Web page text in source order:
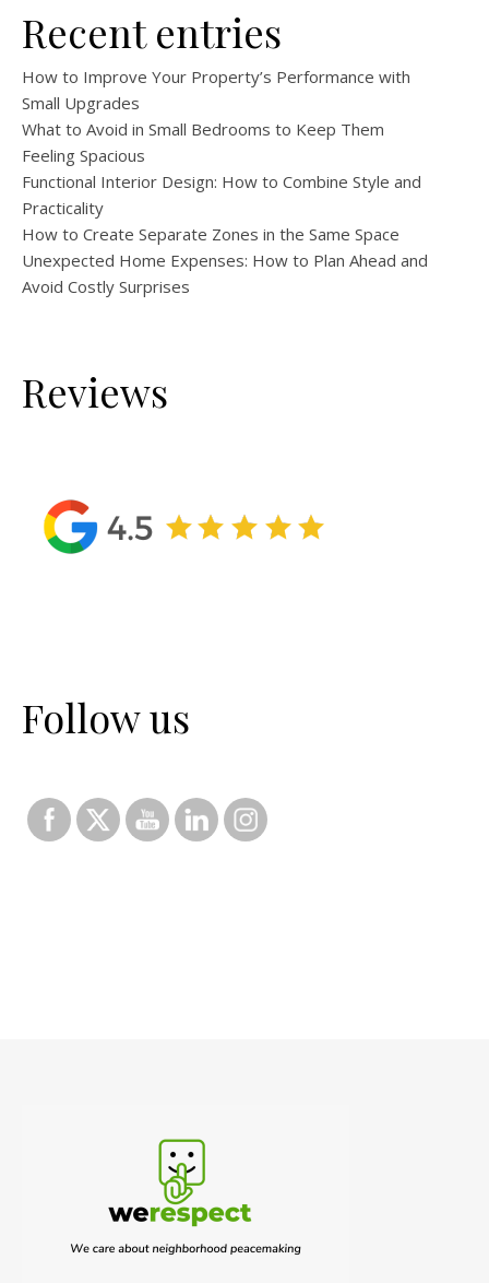
Recent entries
How to Improve Your Property’s Performance with
Small Upgrades
What to Avoid in Small Bedrooms to Keep Them
Feeling Spacious
Functional Interior Design: How to Combine Style and
Practicality
How to Create Separate Zones in the Same Space
Unexpected Home Expenses: How to Plan Ahead and
Avoid Costly Surprises
Reviews
Follow us